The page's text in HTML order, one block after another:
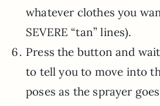
whatever clothes you
SEVERE “tan” lines).
Press the button and
to tell you to move into
poses as the sprayer